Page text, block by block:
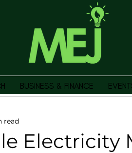
BUSINESS & FINANCE
Electricity
read